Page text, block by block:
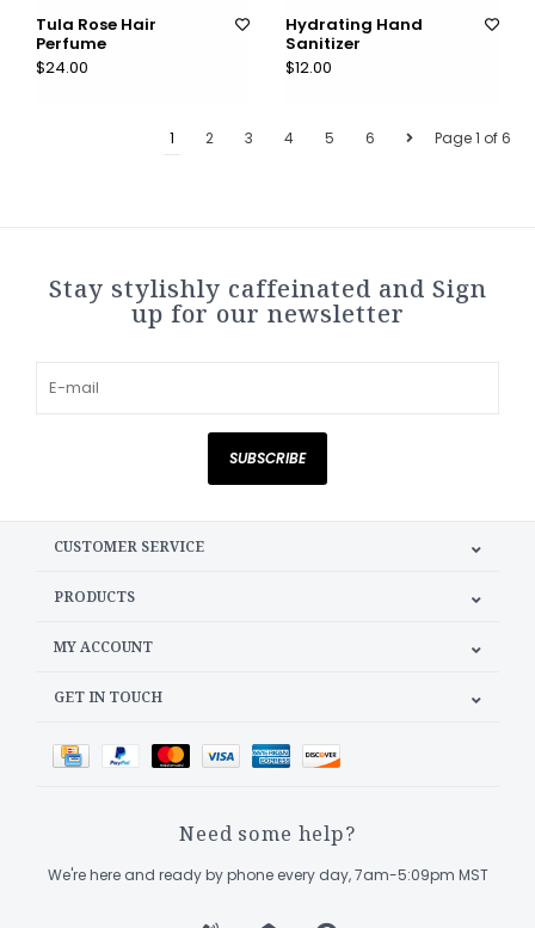
Tula Rose Hair
Perfume
$24.00
Hydrating Hand
Sanitizer
$12.00
Page 1 of 6
1 2 3 4 5 6
Stay stylishly caffeinated and Sign
up for our newsletter
SUBSCRIBE
CUSTOMER SERVICE
PRODUCTS
MY ACCOUNT
GET IN TOUCH
Need some help?
We're here and ready by phone every day, 7am-5:09pm MST